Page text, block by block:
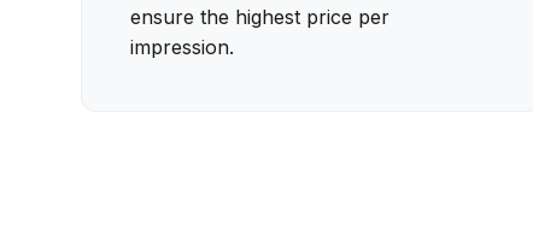
ensure the highest price per
impression.